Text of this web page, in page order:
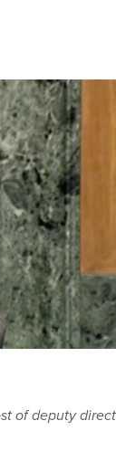
of deputy